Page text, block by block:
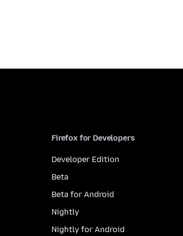
Firefox for Developers
Developer Edition
Beta
Beta for Android
Nightly
Nightly for Android